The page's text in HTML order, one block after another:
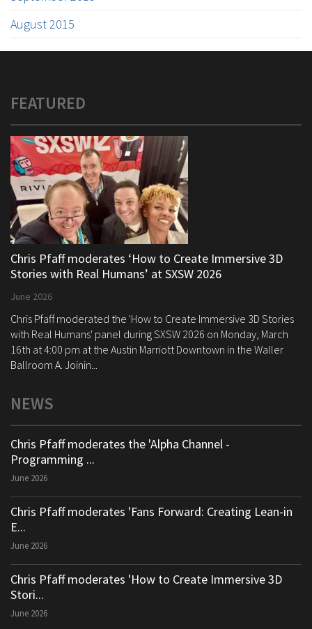
August 2015
FEATURED
Chris Pfaff moderates ‘How to Create Immersive 3D
Stories with Real Humans’ at SXSW 2026
June 2026
Chris Pfaff moderated the 'How to Create Immersive 3D Stories
with Real Humans' panel during SXSW 2026 on Monday, March
16th at 4:00 pm at the Austin Marriott Downtown in the Waller
Ballroom A. Joinin...
NEWS
Chris Pfaff moderates the 'Alpha Channel -
Programming ...
June 2026
Chris Pfaff moderates 'Fans Forward: Creating Lean-in
E...
June 2026
Chris Pfaff moderates 'How to Create Immersive 3D
Stori...
June 2026